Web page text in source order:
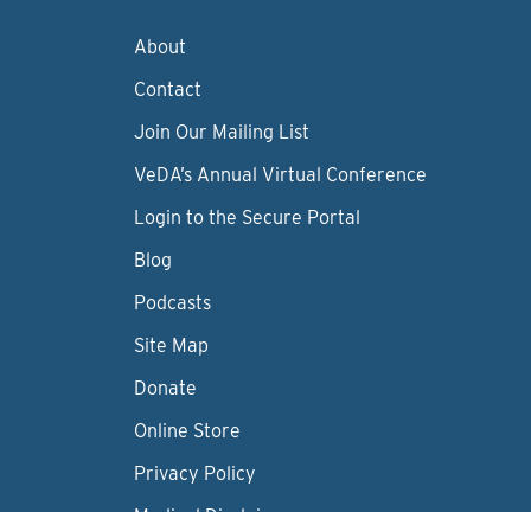
About
Contact
Join Our Mailing List
VeDA’s Annual Virtual Conference
Login to the Secure Portal
Blog
Podcasts
Site Map
Donate
Online Store
Privacy Policy